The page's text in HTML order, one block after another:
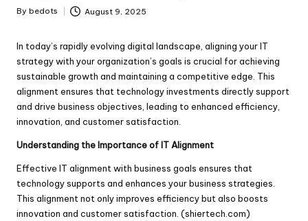
Posted
By bedots August 9, 2025
In today’s rapidly evolving digital landscape, aligning your IT
strategy with your organization’s goals is crucial for achieving
sustainable growth and maintaining a competitive edge. This
alignment ensures that technology investments directly support
and drive business objectives, leading to enhanced efficiency,
innovation, and customer satisfaction.
Understanding the Importance of IT Alignment
Effective IT alignment with business goals ensures that
technology supports and enhances your business strategies.
This alignment not only improves efficiency but also boosts
innovation and customer satisfaction. (shiertech.com)